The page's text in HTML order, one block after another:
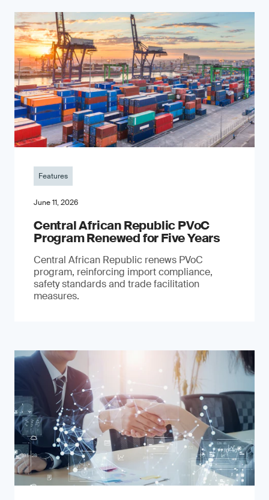
Features
June 11, 2026
Central African Republic PVoC
Program Renewed for Five Years
Central African Republic renews PVoC
program, reinforcing import compliance,
safety standards and trade facilitation
measures.